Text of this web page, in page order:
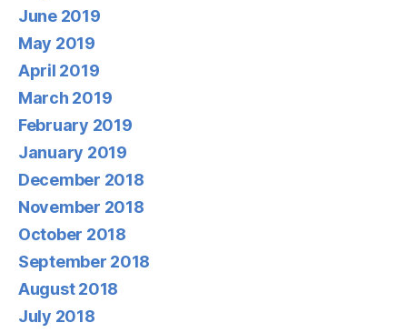
June 2019
May 2019
April 2019
March 2019
February 2019
January 2019
December 2018
November 2018
October 2018
September 2018
August 2018
July 2018